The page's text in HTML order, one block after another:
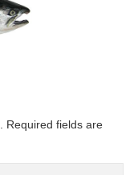
Required fields are